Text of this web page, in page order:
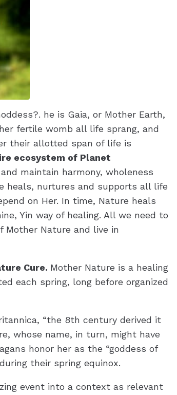
he is Gaia, or Mother Earth,
fertile womb all life sprang, and
their allotted span of life is
ecosystem of Planet
maintain harmony, wholeness
heals, nurtures and supports all life
on Her. In time, Nature heals
Yin way of healing. All we need to
Nature and live in
Cure. Mother Nature is a healing
each spring, long before organized
“the 8th century derived it
whose name, in turn, might have
honor her as the “goddess of
their spring equinox.
event into a context as relevant